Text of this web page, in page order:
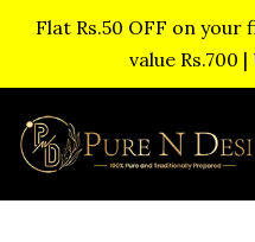
Flat Rs.50 OFF on
value Rs.700